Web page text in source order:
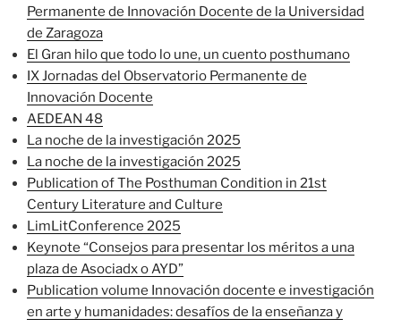
Permanente de Innovación Docente de la Universidad
de Zaragoza
El Gran hilo que todo lo une, un cuento posthumano
IX Jornadas del Observatorio Permanente de
Innovación Docente
AEDEAN 48
La noche de la investigación 2025
La noche de la investigación 2025
Publication of The Posthuman Condition in 21st
Century Literature and Culture
LimLitConference 2025
Keynote “Consejos para presentar los méritos a una
plaza de Asociadx o AYD”
Publication volume Innovación docente e investigación
en arte y humanidades: desafíos de la enseñanza y